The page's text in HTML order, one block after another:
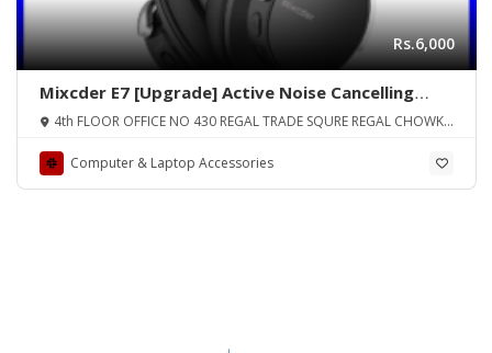
Rs.6,000
Mixcder E7 [Upgrade] Active Noise Cancelling
Wireless Headphones, Bluetooth 4.0 Headphones
Over Ear Headsets with Mic, Hi-Fi Deep Bass,
Quick Charge, 20H Playtime for Travel Work TV
Phone – Black ORIGINAL UK ZONE
4th FLOOR OFFICE NO 430 REGAL TRADE SQURE REGAL CHOWK
Computer & Laptop Accessories